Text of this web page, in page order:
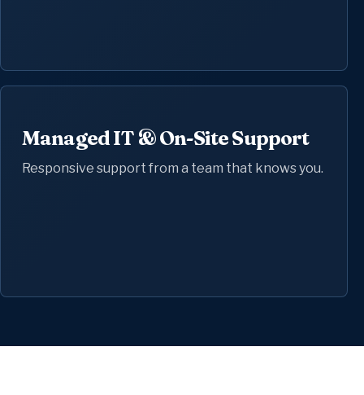
Managed IT & On-Site Support
Responsive support from a team that knows you.